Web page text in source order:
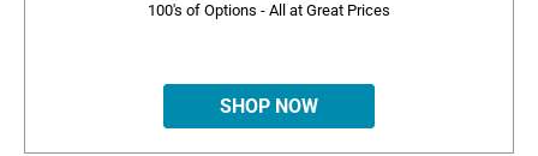
100's of Options - All at Great Prices
SHOP NOW